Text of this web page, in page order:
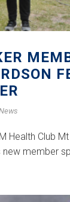
Health Club
new member